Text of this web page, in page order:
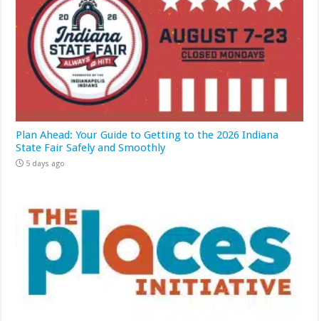
Plan Ahead: Your Guide to Getting to the 2026 Indiana
State Fair Safely and Smoothly
5 days ago